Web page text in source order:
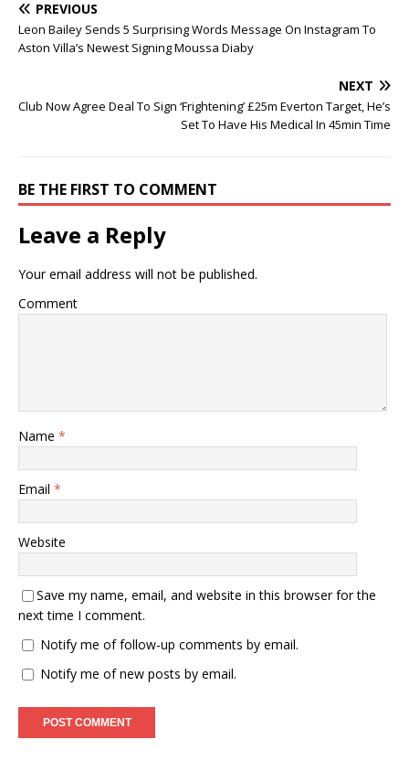
PREVIOUS
Leon Bailey Sends 5 Surprising Words Message On Instagram To
Aston Villa’s Newest Signing Moussa Diaby
NEXT
Club Now Agree Deal To Sign ‘Frightening’ £25m Everton Target, He’s
Set To Have His Medical In 45min Time
BE THE FIRST TO COMMENT
Leave a Reply
Your email address will not be published.
Comment
Name *
Email *
Website
Save my name, email, and website in this browser for the
next time I comment.
Notify me of follow-up comments by email.
Notify me of new posts by email.